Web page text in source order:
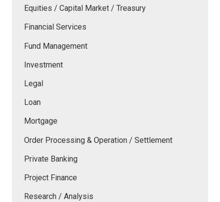
Equities / Capital Market / Treasury
Financial Services
Fund Management
Investment
Legal
Loan
Mortgage
Order Processing & Operation / Settlement
Private Banking
Project Finance
Research / Analysis